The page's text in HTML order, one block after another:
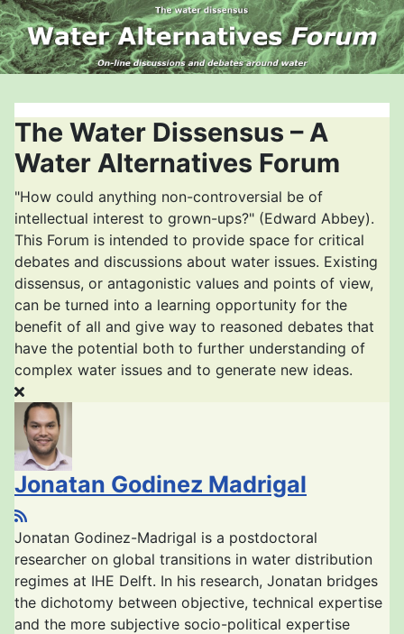
The Water Dissensus – A
Water Alternatives Forum
"How could anything non-controversial be of
intellectual interest to grown-ups?" (Edward Abbey).
This Forum is intended to provide space for critical
debates and discussions about water issues. Existing
dissensus, or antagonistic values and points of view,
can be turned into a learning opportunity for the
benefit of all and give way to reasoned debates that
have the potential both to further understanding of
complex water issues and to generate new ideas.
Jonatan Godinez Madrigal
Jonatan Godinez-Madrigal is a postdoctoral
researcher on global transitions in water distribution
regimes at IHE Delft. In his research, Jonatan bridges
the dichotomy between objective, technical expertise
and the more subjective socio-political expertise